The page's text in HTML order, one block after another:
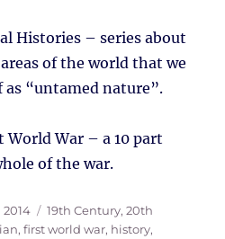
Histories – series about
of the world that we
“untamed nature”.
World War – a 10 part
of the war.
2014 Tags
19th Century,20th
,first world war, history,